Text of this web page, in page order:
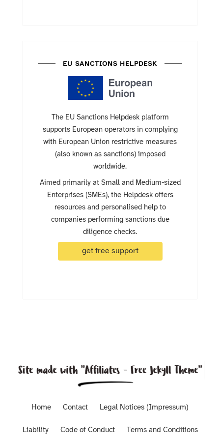
EU SANCTIONS HELPDESK
The EU Sanctions Helpdesk platform
supports European operators in complying
with European Union restrictive measures
(also known as sanctions) imposed
worldwide.
Aimed primarily at Small and Medium-sized
Enterprises (SMEs), the Helpdesk offers
resources and personalised help to
companies performing sanctions due
diligence checks.
get free support
Home Contact Legal Notices (Impressum)
Liability Code of Conduct Terms and Conditions